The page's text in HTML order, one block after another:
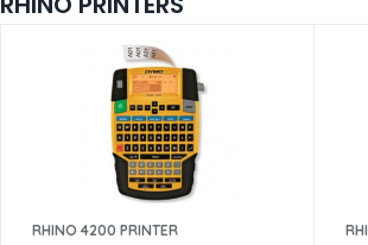
RHINO 4200 PRINTER